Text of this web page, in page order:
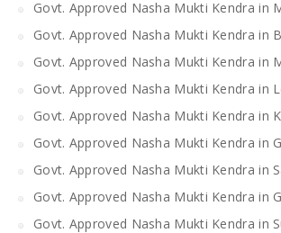
Govt. Approved Nasha Mukti Kendra in
Govt. Approved Nasha Mukti Kendra in
Govt. Approved Nasha Mukti Kendra in
Govt. Approved Nasha Mukti Kendra in
Govt. Approved Nasha Mukti Kendra in
Govt. Approved Nasha Mukti Kendra in
Govt. Approved Nasha Mukti Kendra in
Govt. Approved Nasha Mukti Kendra in
Govt. Approved Nasha Mukti Kendra in